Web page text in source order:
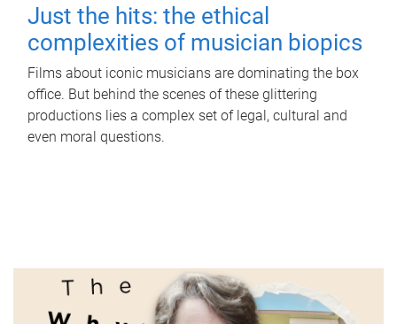
Just the hits: the ethical
complexities of musician biopics
Films about iconic musicians are dominating the box
office. But behind the scenes of these glittering
productions lies a complex set of legal, cultural and
even moral questions.